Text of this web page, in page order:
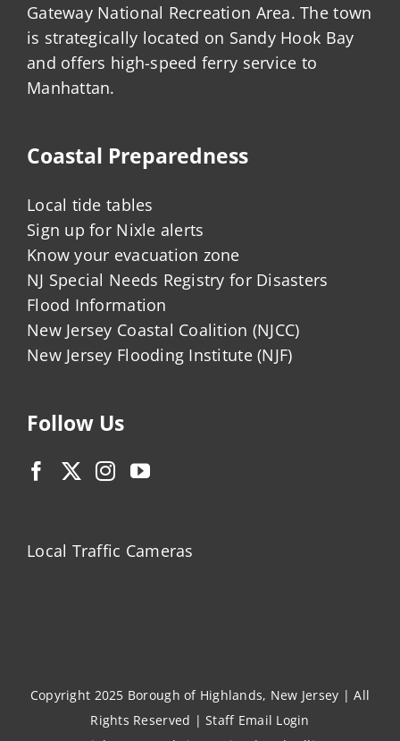
Gateway National Recreation Area. The town
is strategically located on Sandy Hook Bay
and offers high-speed ferry service to
Manhattan.
Coastal Preparedness
Local tide tables
Sign up for Nixle alerts
Know your evacuation zone
NJ Special Needs Registry for Disasters
Flood Information
New Jersey Coastal Coalition (NJCC)
New Jersey Flooding Institute (NJF)
Follow Us
Local Traffic Cameras
Copyright 2025 Borough of Highlands, New Jersey | All
Rights Reserved |Staff Email Login